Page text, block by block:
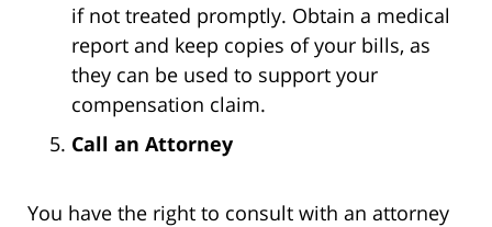
if not treated promptly. Obtain a medical
report and keep copies of your bills, as
they can be used to support your
compensation claim.
Call an Attorney
You have the right to consult with an attorney